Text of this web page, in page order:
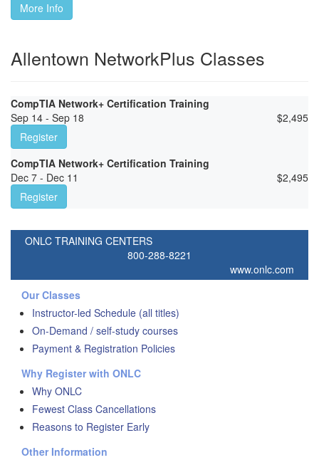
More Info
Allentown NetworkPlus Classes
CompTIA Network+ Certification Training
Sep 14 - Sep 18
$2,495
Register
CompTIA Network+ Certification Training
Dec 7 - Dec 11
$2,495
Register
ONLC TRAINING CENTERS
800-288-8221
www.onlc.com
Our Classes
Instructor-led Schedule (all titles)
On-Demand / self-study courses
Payment & Registration Policies
Why Register with ONLC
Why ONLC
Fewest Class Cancellations
Reasons to Register Early
Other Information